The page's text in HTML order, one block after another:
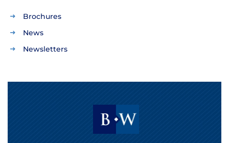
Brochures
News
Newsletters